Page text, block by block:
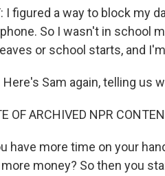
I figured a way to block
So I wasn't in school
or school starts, and
Here's Sam again, telling us
OF ARCHIVED NPR
have more time on your
money? So then you